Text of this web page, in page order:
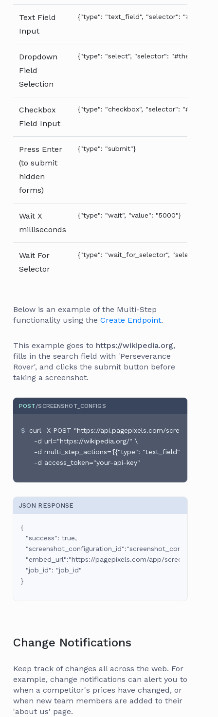
Text Field
Input
{"type": "text_field", "selector": "#the-
Dropdown
Field
Selection
{"type": "select", "selector": "#the-
Checkbox
Field Input
{"type": "checkbox", "selector": "#the-
Press Enter
(to submit
hidden
forms)
{"type": "submit"}
Wait X
milliseconds
{"type": "wait", "value": "5000"}
Wait For
Selector
{"type": "wait_for_selector", "selector":
Below is an example of the Multi-Step
functionality using the Create Endpoint.
This example goes to https://wikipedia.org,
fills in the search field with 'Perseverance
Rover', and clicks the submit button before
taking a screenshot.
POST/SCREENSHOT_CONFIGS
curl -X POST "https://api.pagepixels.com/
  -d url="https://wikipedia.org/" \
-d multi_step_actions='[{"type": "text_field",
JSON RESPONSE
{
  "success": true,
"embed_url":"https://pagepixels.com/app/screenshots/
  "job_id": "job_id"
}
Change Notifications
Keep track of changes all across the web. For
example, change notifications can alert you to
when a competitor's prices have changed, or
when new team members are added to their
'about us' page.